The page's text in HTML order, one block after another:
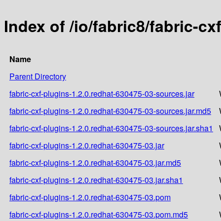
Index of /io/fabric8/fabric-
Name
Parent Directory
fabric-cxf-plugins-1.2.0.redhat-630475-03-sources.jar
fabric-cxf-plugins-1.2.0.redhat-630475-03-sources.jar.md5
fabric-cxf-plugins-1.2.0.redhat-630475-03-sources.jar.sha1
fabric-cxf-plugins-1.2.0.redhat-630475-03.jar
fabric-cxf-plugins-1.2.0.redhat-630475-03.jar.md5
fabric-cxf-plugins-1.2.0.redhat-630475-03.jar.sha1
fabric-cxf-plugins-1.2.0.redhat-630475-03.pom
fabric-cxf-plugins-1.2.0.redhat-630475-03.pom.md5